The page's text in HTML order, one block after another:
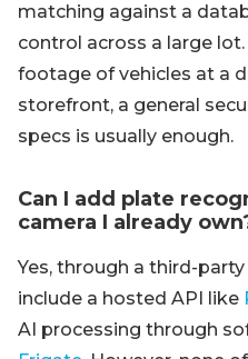
matching against a
control across a large
footage of vehicles at a
storefront, a general
specs is usually enough.
Can I add plate
camera I already
Yes, through a third-
include a hosted API like
AI processing through